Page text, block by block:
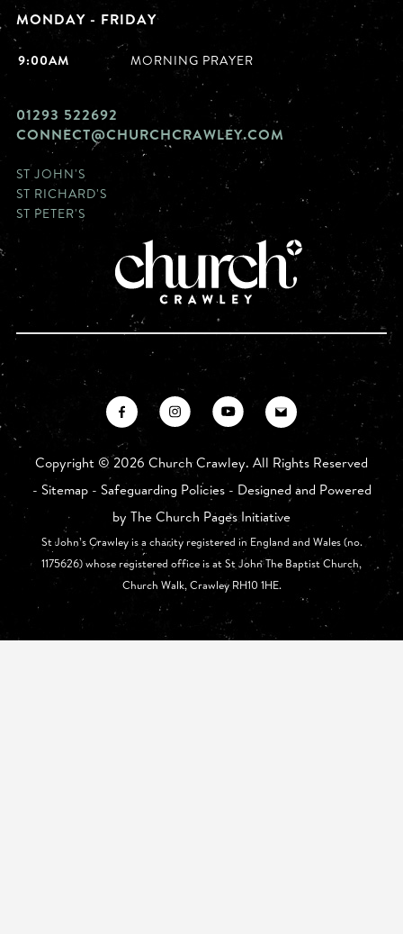
MONDAY - FRIDAY
9:00AM MORNING PRAYER
01293 522692
CONNECT@CHURCHCRAWLEY.COM
ST JOHN'S
ST RICHARD'S
ST PETER'S
Copyright ©2026 Church Crawley. All Rights Reserved
- Sitemap- Safeguarding Policies- Designed and Powered
by The Church Pages Initiative
St John’s Crawley is a charity registered in England and Wales (no.
1175626) whose registered office is at St John The Baptist Church,
Church Walk, Crawley RH10 1HE.